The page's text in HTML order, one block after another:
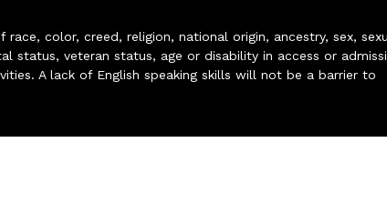
color, creed, religion, national origin, ancestry, sex,
status, veteran status, age or disability in access or
A lack of English speaking skills will not be a barrier to